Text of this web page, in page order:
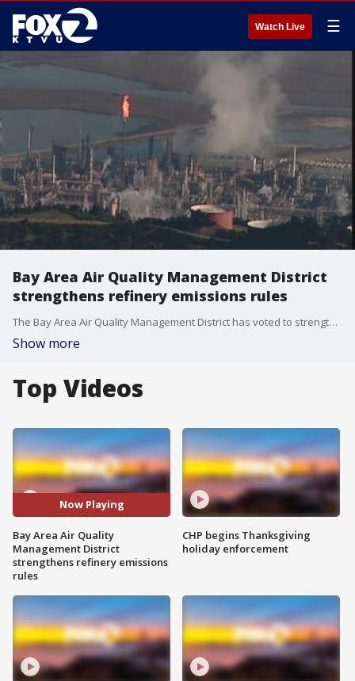
Watch Live ☰
Bay Area Air Quality Management District
strengthens refinery emissions rules
The Bay Area Air Quality Management District has voted to strengthen the rule to reduce emissions from oil refineries. Refineries now have to install technology to cut particulate output by 70%. The rule is the toughest regulation of its kind in the country.
Show more
Top Videos
Now Playing
Bay Area Air Quality
Management District
strengthens refinery emissions
rules
CHP begins Thanksgiving
holiday enforcement